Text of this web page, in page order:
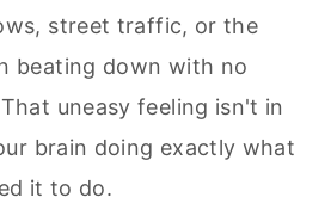
street traffic, or the
beating down with no
uneasy feeling isn't in
brain doing exactly what
it to do.